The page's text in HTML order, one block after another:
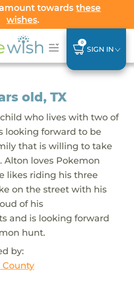
towardsthese
wishes.
0
SIGN IN
old, TX
who lives with two of
looking forward to be
that is willing to take
Alton loves Pokemon
likes riding his three
on the street with his
of his
and is looking forward
hunt.
by:
County